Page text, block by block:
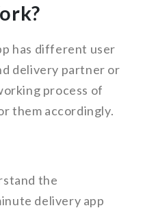
has different user
delivery partner or
process of
them accordingly.
the
delivery app